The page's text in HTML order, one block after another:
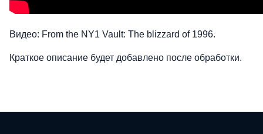
Видео: From the NY1 Vault: The blizzard of 1996.
Краткое описание будет добавлено после обработки.